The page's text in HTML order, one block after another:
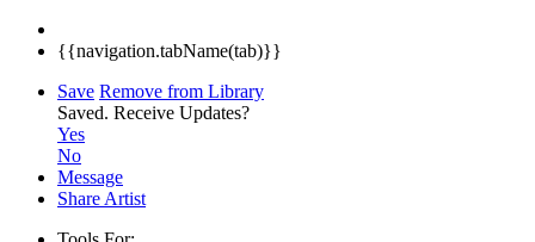
{{navigation.tabName(tab)}}
Save Remove from Library
Saved. Receive Updates?
Yes
No
Message
Share Artist